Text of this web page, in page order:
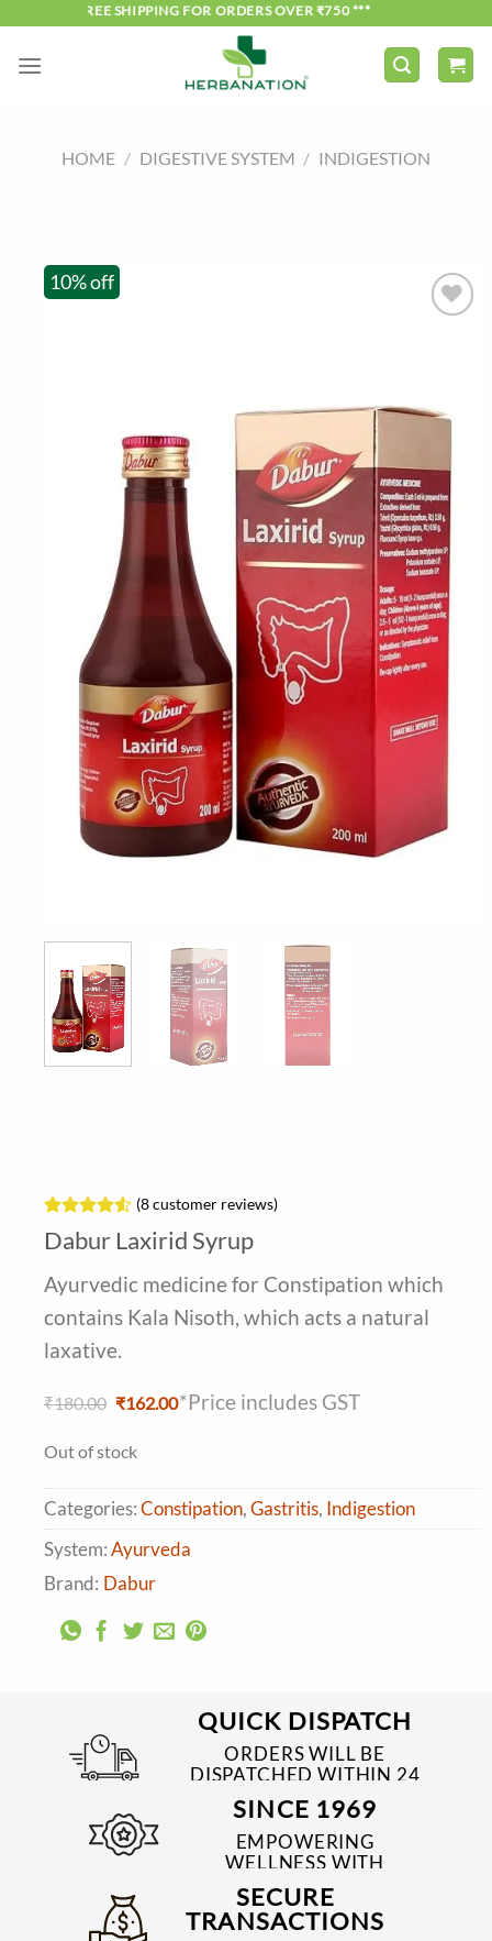
content
*** FREE SHIPPING FOR ORDERS OVER ₹750 ***
HOME / DIGESTIVE SYSTEM / INDIGESTION
10% off
Rated
out of 5
8
customer
ratings
(8customer reviews)
Dabur Laxirid Syrup
Ayurvedic medicine for Constipation which
contains Kala Nisoth, which acts a natural
laxative.
₹180.00 Original
₹180.00.
₹162.00Current
*Price includes GST
Out of stock
Categories:Constipation,Gastritis, Indigestion
System:Ayurveda
Brand: Dabur
QUICK DISPATCH
ORDERS WILL BE
DISPATCHED WITHIN 24
TO 48 HRS
SINCE 1969
EMPOWERING
WELLNESS WITH
TRUSTED & QUALITY
MEDICINES SINCE 1969
SECURE
TRANSACTIONS